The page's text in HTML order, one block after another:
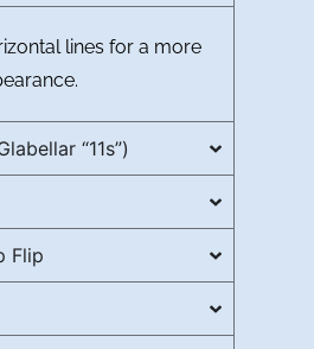
lines for a more
“11s”)
Flip